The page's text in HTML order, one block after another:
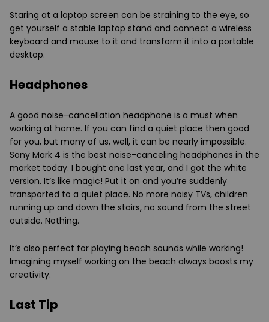
Staring at a laptop screen can be straining to the eye, so
get yourself a stable laptop stand and connect a wireless
keyboard and mouse to it and transform it into a portable
desktop.
Headphones
A good noise-cancellation headphone is a must when
working at home. If you can find a quiet place then good
for you, but many of us, well, it can be nearly impossible.
Sony Mark 4 is the best noise-canceling headphones in the
market today. I bought one last year, and I got the white
version. It’s like magic! Put it on and you’re suddenly
transported to a quiet place. No more noisy TVs, children
running up and down the stairs, no sound from the street
outside. Nothing.
It’s also perfect for playing beach sounds while working!
Imagining myself working on the beach always boosts my
creativity.
Last Tip